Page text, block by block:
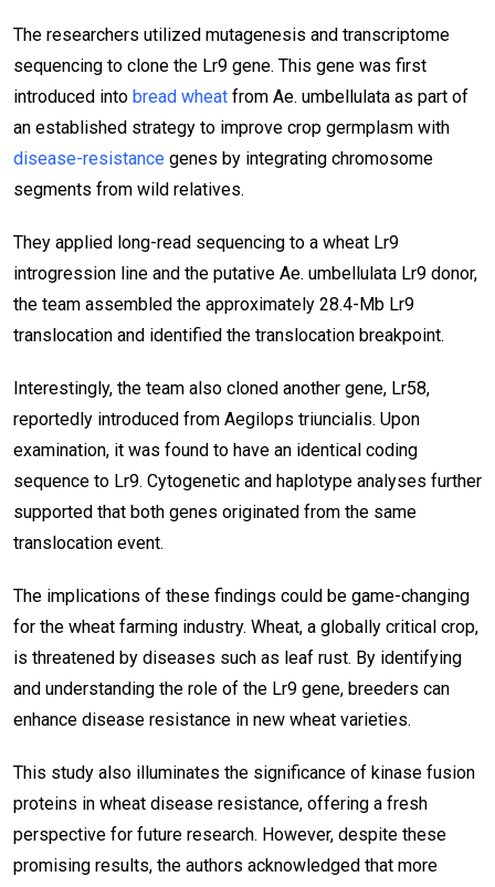
The researchers utilized mutagenesis and transcriptome
sequencing to clone the Lr9 gene. This gene was first
introduced into bread wheat from Ae. umbellulata as part of
an established strategy to improve crop germplasm with
disease-resistance genes by integrating chromosome
segments from wild relatives.
They applied long-read sequencing to a wheat Lr9
introgression line and the putative Ae. umbellulata Lr9 donor,
the team assembled the approximately 28.4-Mb Lr9
translocation and identified the translocation breakpoint.
Interestingly, the team also cloned another gene, Lr58,
reportedly introduced from Aegilops triuncialis. Upon
examination, it was found to have an identical coding
sequence to Lr9. Cytogenetic and haplotype analyses further
supported that both genes originated from the same
translocation event.
The implications of these findings could be game-changing
for the wheat farming industry. Wheat, a globally critical crop,
is threatened by diseases such as leaf rust. By identifying
and understanding the role of the Lr9 gene, breeders can
enhance disease resistance in new wheat varieties.
This study also illuminates the significance of kinase fusion
proteins in wheat disease resistance, offering a fresh
perspective for future research. However, despite these
promising results, the authors acknowledged that more